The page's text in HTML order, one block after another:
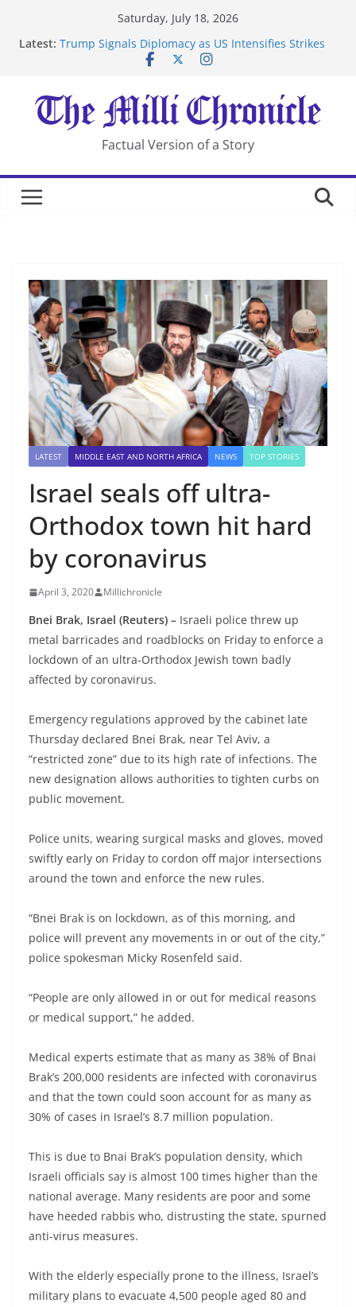
Saturday, July 18, 2026
Latest: Trump Signals Diplomacy as US Intensifies Strikes
After US Restrictions
UK Charges Man Under Iran-Linked National
Security Laws
Landslide Buries Residents in China’s Chongqing
Suspected Pirates Seize Chemical Tanker Off Yemen
Factual Version of a Story
LATEST MIDDLE EAST AND NORTH AFRICA NEWS TOP STORIES
Israel seals off ultra-
Orthodox town hit hard
by coronavirus
April 3, 2020 Millichronicle
Bnei Brak, Israel (Reuters) – Israeli police threw up
metal barricades and roadblocks on Friday to enforce a
lockdown of an ultra-Orthodox Jewish town badly
affected by coronavirus.
Emergency regulations approved by the cabinet late
Thursday declared Bnei Brak, near Tel Aviv, a
“restricted zone” due to its high rate of infections. The
new designation allows authorities to tighten curbs on
public movement.
Police units, wearing surgical masks and gloves, moved
swiftly early on Friday to cordon off major intersections
around the town and enforce the new rules.
“Bnei Brak is on lockdown, as of this morning, and
police will prevent any movements in or out of the city,”
police spokesman Micky Rosenfeld said.
“People are only allowed in or out for medical reasons
or medical support,” he added.
Medical experts estimate that as many as 38% of Bnai
Brak’s 200,000 residents are infected with coronavirus
and that the town could soon account for as many as
30% of cases in Israel’s 8.7 million population.
This is due to Bnai Brak’s population density, which
Israeli officials say is almost 100 times higher than the
national average. Many residents are poor and some
have heeded rabbis who, distrusting the state, spurned
anti-virus measures.
With the elderly especially prone to the illness, Israel’s
military plans to evacuate 4,500 people aged 80 and